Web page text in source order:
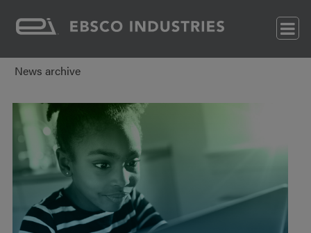
News archive